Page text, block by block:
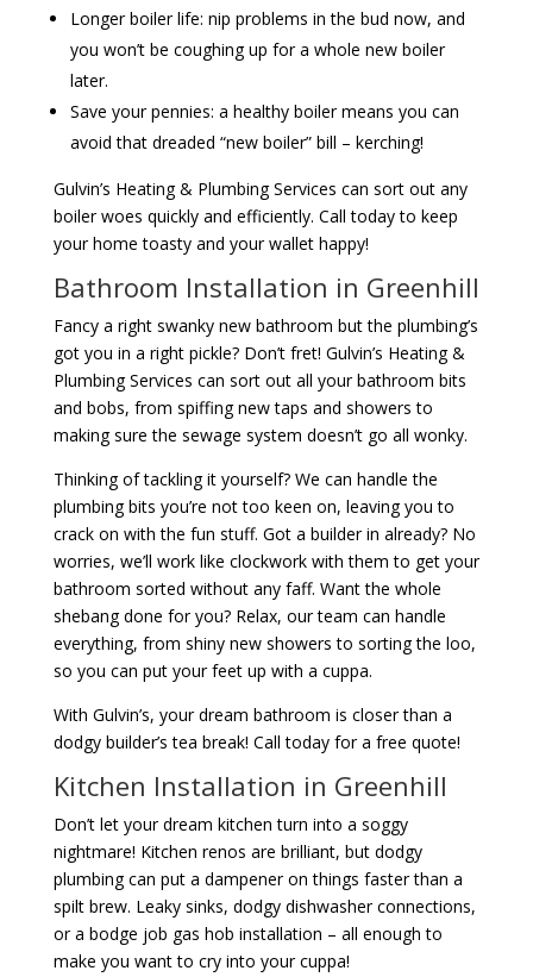
Longer boiler life: nip problems in the bud now, and
you won’t be coughing up for a whole new boiler
later.
Save your pennies: a healthy boiler means you can
avoid that dreaded “new boiler” bill – kerching!
Gulvin’s Heating & Plumbing Services can sort out any
boiler woes quickly and efficiently. Call today to keep
your home toasty and your wallet happy!
Bathroom Installation in Greenhill
Fancy a right swanky new bathroom but the plumbing’s
got you in a right pickle? Don’t fret! Gulvin’s Heating &
Plumbing Services can sort out all your bathroom bits
and bobs, from spiffing new taps and showers to
making sure the sewage system doesn’t go all wonky.
Thinking of tackling it yourself? We can handle the
plumbing bits you’re not too keen on, leaving you to
crack on with the fun stuff. Got a builder in already? No
worries, we’ll work like clockwork with them to get your
bathroom sorted without any faff. Want the whole
shebang done for you? Relax, our team can handle
everything, from shiny new showers to sorting the loo,
so you can put your feet up with a cuppa.
With Gulvin’s, your dream bathroom is closer than a
dodgy builder’s tea break! Call today for a free quote!
Kitchen Installation in Greenhill
Don’t let your dream kitchen turn into a soggy
nightmare! Kitchen renos are brilliant, but dodgy
plumbing can put a dampener on things faster than a
spilt brew. Leaky sinks, dodgy dishwasher connections,
or a bodge job gas hob installation – all enough to
make you want to cry into your cuppa!